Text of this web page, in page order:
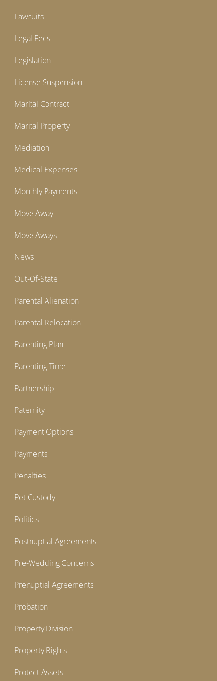
Lawsuits
Legal Fees
Legislation
License Suspension
Marital Contract
Marital Property
Mediation
Medical Expenses
Monthly Payments
Move Away
Move Aways
News
Out-Of-State
Parental Alienation
Parental Relocation
Parenting Plan
Parenting Time
Partnership
Paternity
Payment Options
Payments
Penalties
Pet Custody
Politics
Postnuptial Agreements
Pre-Wedding Concerns
Prenuptial Agreements
Probation
Property Division
Property Rights
Protect Assets